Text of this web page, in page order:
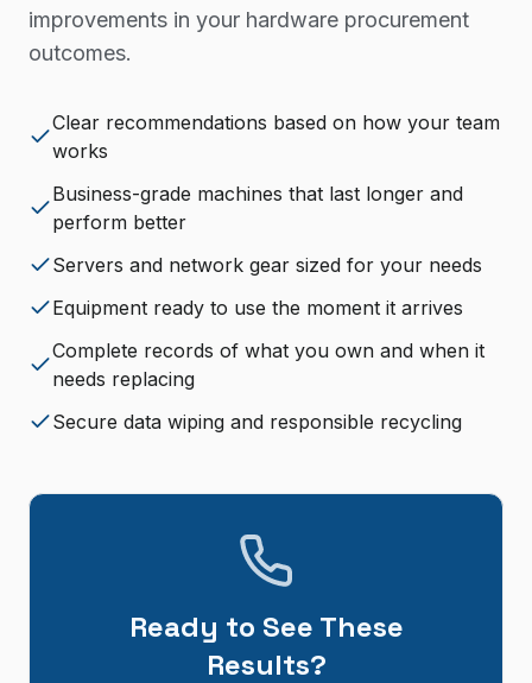
improvements in your hardware procurement
outcomes.
Clear recommendations based on how your team
works
Business-grade machines that last longer and
perform better
Servers and network gear sized for your needs
Equipment ready to use the moment it arrives
Complete records of what you own and when it
needs replacing
Secure data wiping and responsible recycling
Ready to See These
Results?